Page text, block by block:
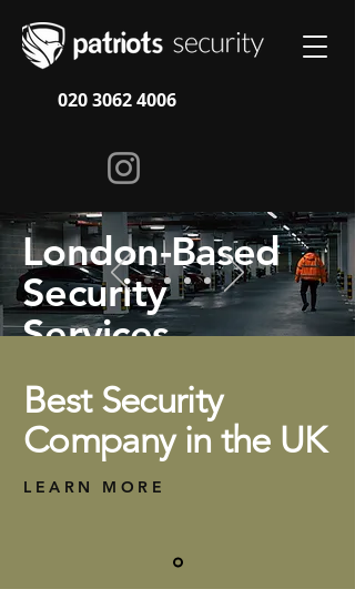
020 3062 4006
London-Based
Security
Services
How We Work
Best Security
Company in the UK
LEARN MORE